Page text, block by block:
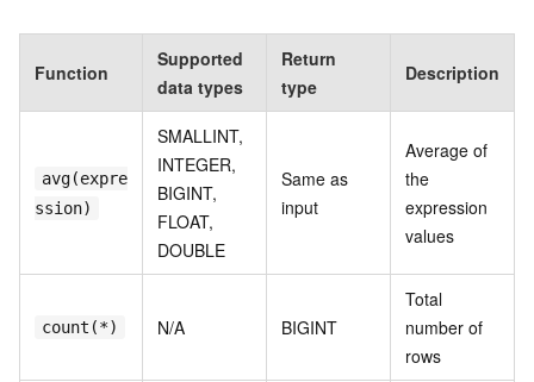
Function
Supported
data types
Return
type
Description
avg(expre
ssion)
SMALLINT,
INTEGER,
BIGINT,
FLOAT,
DOUBLE
Same as
input
Average of
the
expression
values
count(*) N/A BIGINT
Total
number of
rows